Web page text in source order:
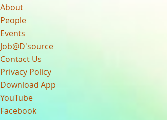
About
People
Events
Job@D'source
Contact Us
Privacy Policy
Download App
YouTube
Facebook